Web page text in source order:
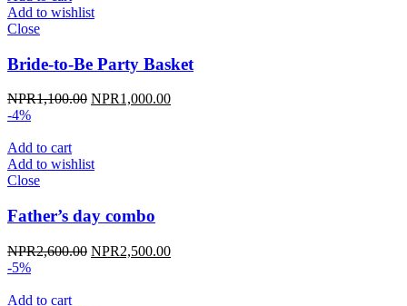
Add to wishlist
Close
Bride-to-Be Party Basket
NPR1,100.00 Original
NPR1,000.00Current
-4%
Add to cart
Add to wishlist
Close
Father’s day combo
NPR2,600.00 Original
NPR2,500.00Current
-5%
Add to cart